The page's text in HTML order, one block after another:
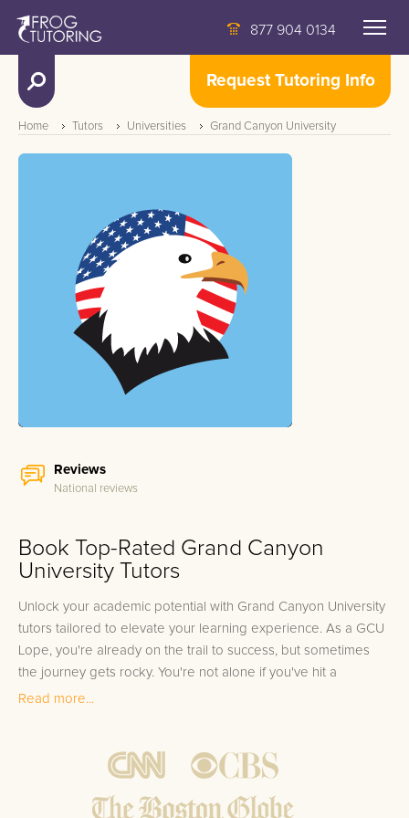
877 904 0134
Request Tutoring Info
Home Tutors Universities Grand Canyon University
Reviews
National reviews
Book Top-Rated Grand Canyon
University Tutors
Unlock your academic potential with Grand Canyon University
tutors tailored to elevate your learning experience. As a GCU
Lope, you're already on the trail to success, but sometimes
the journey gets rocky. You're not alone if you've hit a
stumbling block in your studies, be it the complex layers of
Grand Canyon University students to seek an extra boost in
their academic pursuits. We understand the unique pressures
you're under, from the demanding coursework of the
Read more...